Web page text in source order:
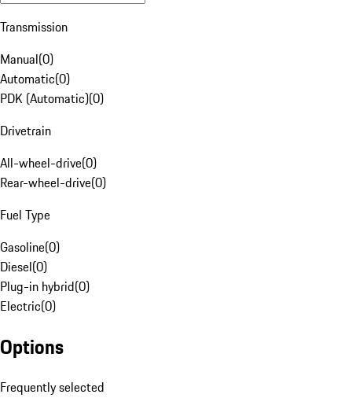
Transmission
Manual(0)
Automatic(0)
PDK (Automatic)(0)
Drivetrain
All-wheel-drive(0)
Rear-wheel-drive(0)
Fuel Type
Gasoline(0)
Diesel(0)
Plug-in hybrid(0)
Electric(0)
Options
Frequently selected